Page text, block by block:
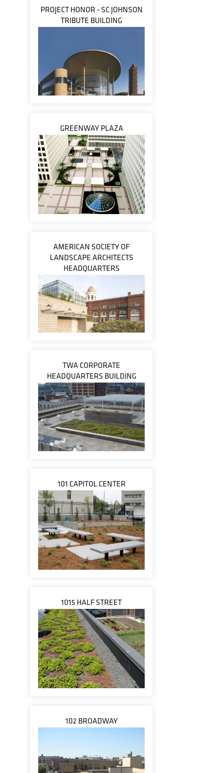
PROJECT HONOR - SC JOHNSON
TRIBUTE BUILDING
GREENWAY PLAZA
AMERICAN SOCIETY OF
LANDSCAPE ARCHITECTS
HEADQUARTERS
TWA CORPORATE
HEADQUARTERS BUILDING
101 CAPITOL CENTER
1015 HALF STREET
102 BROADWAY